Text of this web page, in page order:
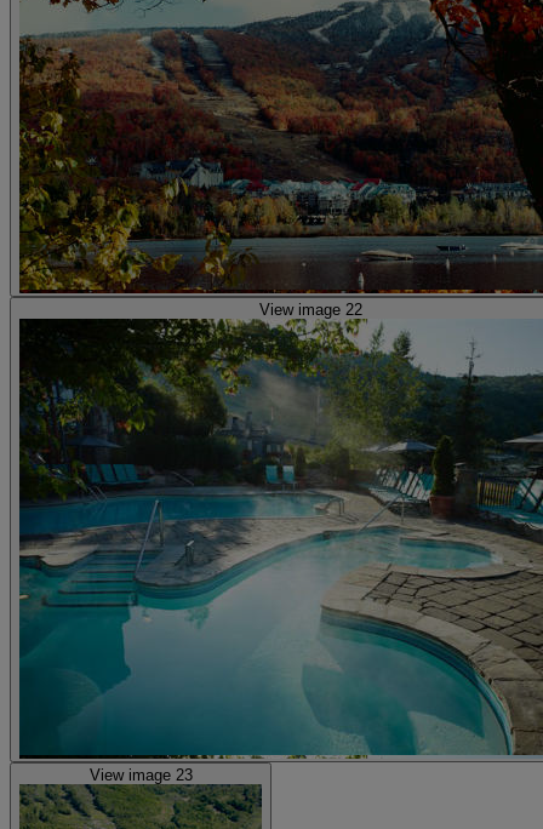
View image 22
View image 23